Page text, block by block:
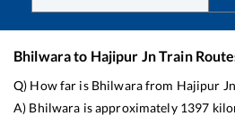
Bhilwarato Hajipur JnTrain
Q) How far is Bhilwarafrom Hajipur Jn
A) Bhilwara is approximately 1397